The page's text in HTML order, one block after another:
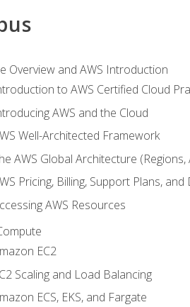
Overview and AWS Introduction
to AWS Certified Cloud
AWS and the Cloud
Well-Architected Framework
AWS Global Architecture
Pricing, Billing, Support Plans,
AWS Resources
EC2
Scaling and Load Balancing
ECS, EKS, and Fargate